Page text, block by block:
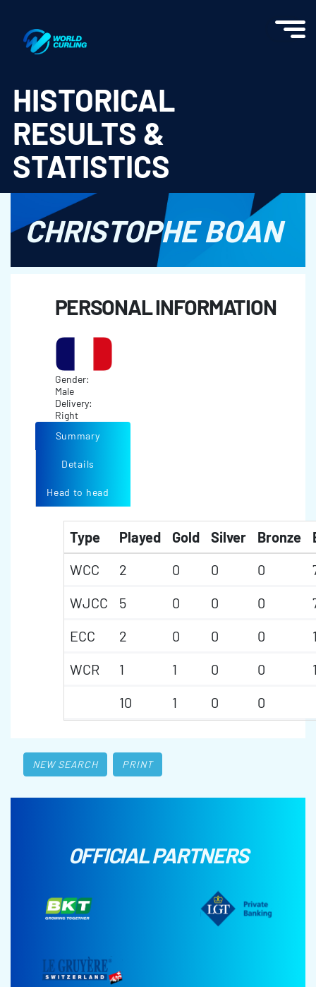
HISTORICAL
RESULTS &
STATISTICS
CHRISTOPHE BOAN
PERSONAL INFORMATION
Gender:
Male
Delivery:
Right
Summary
Details
Head to head
Type Played Gold Silver Bronze
WCC
2 0 0 0
WJCC
5 0 0 0
ECC
2 0 0 0
WCR
1 1 0 0
10
1 0 0
NEW SEARCH PRINT
OFFICIAL PARTNERS